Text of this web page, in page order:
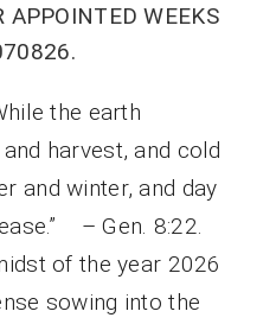
APPOINTED WEEKS
the earth
harvest, and cold
and winter, and day
– Gen. 8:22.
of the year 2026
sowing into the